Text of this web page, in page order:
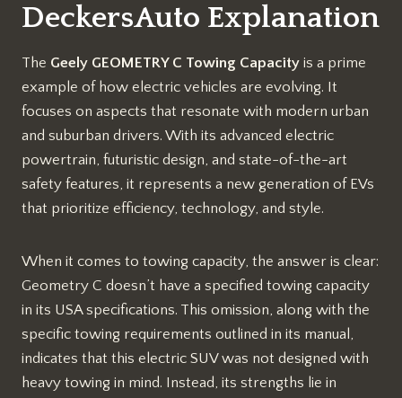
DeckersAuto Explanation
The Geely GEOMETRY C Towing Capacity is a prime
example of how electric vehicles are evolving. It
focuses on aspects that resonate with modern urban
and suburban drivers. With its advanced electric
powertrain, futuristic design, and state-of-the-art
safety features, it represents a new generation of EVs
that prioritize efficiency, technology, and style.
When it comes to towing capacity, the answer is clear:
Geometry C doesn’t have a specified towing capacity
in its USA specifications. This omission, along with the
specific towing requirements outlined in its manual,
indicates that this electric SUV was not designed with
heavy towing in mind. Instead, its strengths lie in